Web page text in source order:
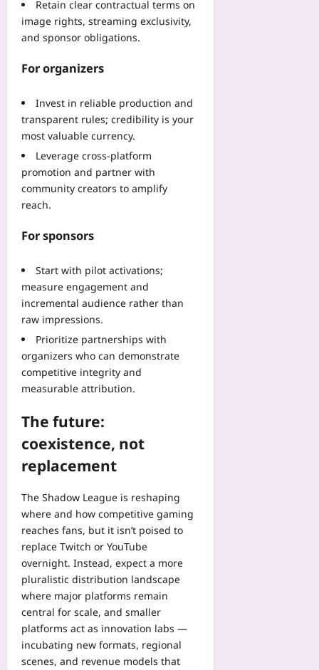
Retain clear contractual terms on
image rights, streaming exclusivity,
and sponsor obligations.
For organizers
Invest in reliable production and
transparent rules; credibility is your
most valuable currency.
Leverage cross-platform
promotion and partner with
community creators to amplify
reach.
For sponsors
Start with pilot activations;
measure engagement and
incremental audience rather than
raw impressions.
Prioritize partnerships with
organizers who can demonstrate
competitive integrity and
measurable attribution.
The future:
coexistence, not
replacement
The Shadow League is reshaping
where and how competitive gaming
reaches fans, but it isn’t poised to
replace Twitch or YouTube
overnight. Instead, expect a more
pluralistic distribution landscape
where major platforms remain
central for scale, and smaller
platforms act as innovation labs —
incubating new formats, regional
scenes, and revenue models that